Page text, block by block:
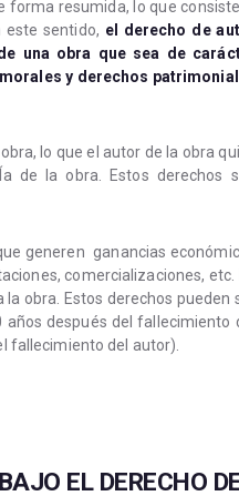
forma resumida, lo que consiste
este sentido, el derecho de
una obra que sea de
y derechos
lo que el autor de la obra
de la obra. Estos derechos
generen ganancias
comercializaciones, etc.
obra. Estos derechos pueden
después del fallecimiento
fallecimiento del autor).
EL DERECHO